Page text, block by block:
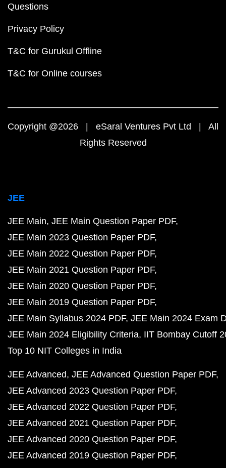
Questions
Privacy Policy
T&C for Gurukul Offline
T&C for Online courses
Copyright @2026 | eSaral Ventures Pvt Ltd | All
Rights Reserved
JEE
JEE Main JEE Main Question Paper PDF
JEE Main 2023 Question Paper PDF
JEE Main 2022 Question Paper PDF
JEE Main 2021 Question Paper PDF
JEE Main 2020 Question Paper PDF
JEE Main 2019 Question Paper PDF
JEE Main Syllabus 2024 PDF JEE Main 2024 Exam
JEE Main 2024 Eligibility Criteria IIT Bombay Cutoff
Top 10 NIT Colleges in India
JEE Advanced JEE Advanced Question Paper PDF
JEE Advanced 2023 Question Paper PDF
JEE Advanced 2022 Question Paper PDF
JEE Advanced 2021 Question Paper PDF
JEE Advanced 2020 Question Paper PDF
JEE Advanced 2019 Question Paper PDF